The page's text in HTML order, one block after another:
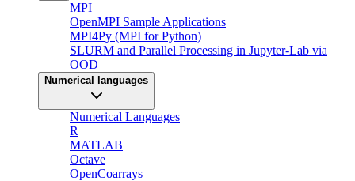
MPI
OpenMPI Sample Applications
MPI4Py (MPI for Python)
SLURM and Parallel Processing in Jupyter-Lab via
OOD
Numerical languages
Numerical Languages
R
MATLAB
Octave
OpenCoarrays